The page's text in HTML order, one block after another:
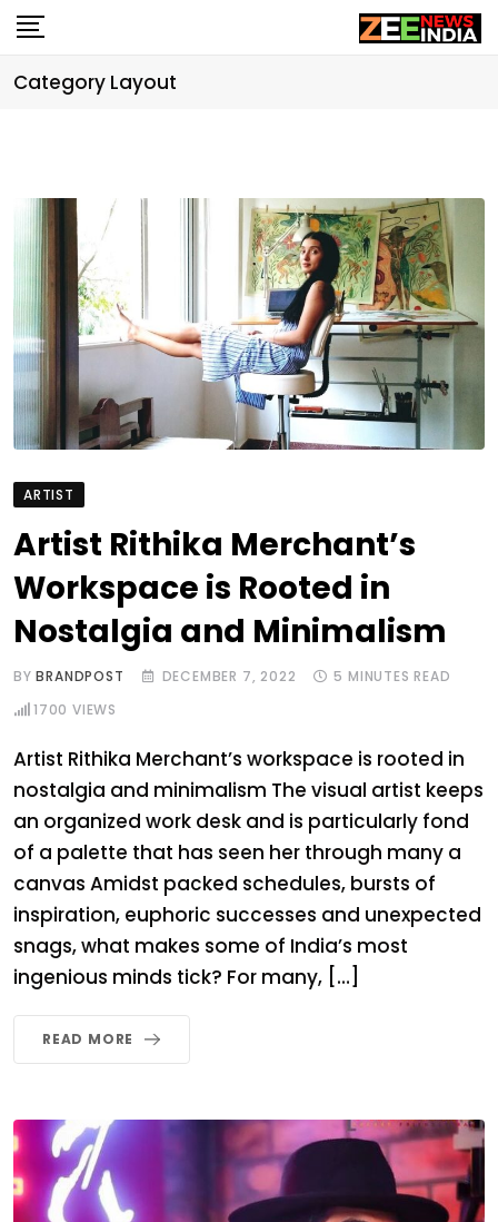
Skip
to
content
Category Layout
ARTIST
Artist Rithika Merchant’s
Workspace is Rooted in
Nostalgia and Minimalism
BYBRANDPOST DECEMBER 7, 2022
5 MINUTES READ
1700 VIEWS
Artist Rithika Merchant’s workspace is rooted in
nostalgia and minimalism The visual artist keeps
an organized work desk and is particularly fond
of a palette that has seen her through many a
canvas Amidst packed schedules, bursts of
inspiration, euphoric successes and unexpected
snags, what makes some of India’s most
ingenious minds tick? For many, […]
READ MORE